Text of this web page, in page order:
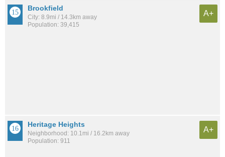
Brookfield
City: 8.9mi / 14.3km away
Population: 39,415
A+
Heritage Heights
Neighborhood: 10.1mi / 16.2km away
Population: 911
A+